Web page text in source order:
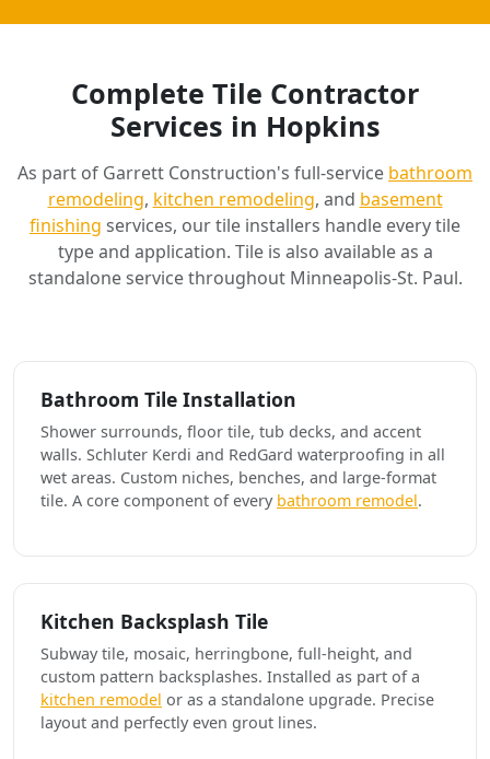
Complete Tile Contractor
Services in Hopkins
As part of Garrett Construction's full-service bathroom
remodeling, kitchen remodeling, and basement
finishing services, our tile installers handle every tile
type and application. Tile is also available as a
standalone service throughout Minneapolis-St. Paul.
Bathroom Tile Installation
Shower surrounds, floor tile, tub decks, and accent
walls. Schluter Kerdi and RedGard waterproofing in all
wet areas. Custom niches, benches, and large-format
tile. A core component of every bathroom remodel.
Kitchen Backsplash Tile
Subway tile, mosaic, herringbone, full-height, and
custom pattern backsplashes. Installed as part of a
kitchen remodel or as a standalone upgrade. Precise
layout and perfectly even grout lines.